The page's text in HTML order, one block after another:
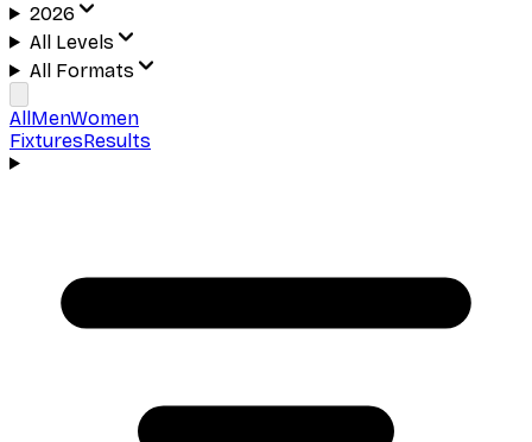
2026
All Levels
All Formats
AllMenWomen
FixturesResults